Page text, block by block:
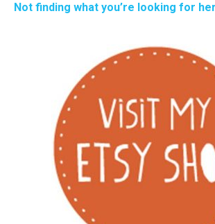
Not finding what you’re looking for